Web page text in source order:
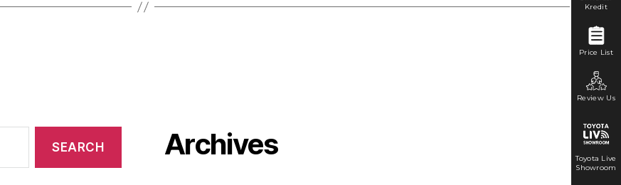
Archives
Kredit
Price List
Review Us
Toyota Live
Showroom